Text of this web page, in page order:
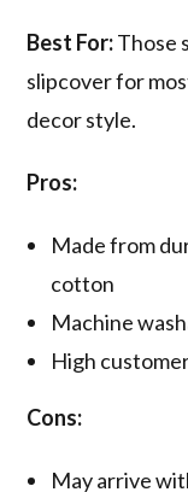
Best For:Those
slipcover for
decor style.
Pros:
Made from
cotton
Machine
High
Cons:
May arrive